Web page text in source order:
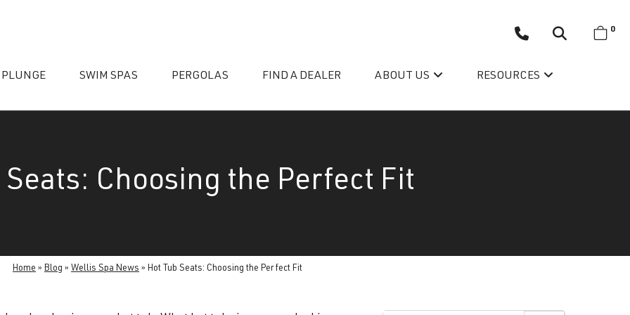
PLUNGE SWIM SPAS PERGOLAS FIND A DEALER ABOUT US
Wellis’ Success Story
RESOURCES
0
Seats: Choosing the Perfect Fit
Home » Blog » Wellis Spa News » Hot Tub Seats: Choosing the Perfect Fit